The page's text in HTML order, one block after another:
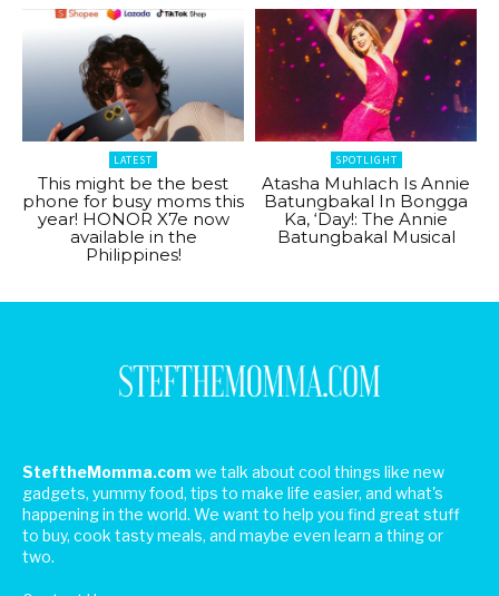
LATEST
This might be the best
phone for busy moms this
year! HONOR X7e now
available in the
Philippines!
SPOTLIGHT
Atasha Muhlach Is Annie
Batungbakal In Bongga
Ka, ‘Day!: The Annie
Batungbakal Musical
SteftheMomma.com we talk about cool things like new
gadgets, yummy food, tips to make life easier, and what's
happening in the world. We want to help you find great stuff
to buy, cook tasty meals, and maybe even learn a thing or
two.